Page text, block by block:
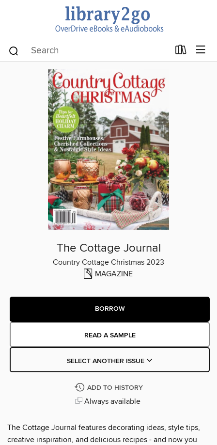
The Cottage Journal
Country Cottage Christmas 2023
MAGAZINE
BORROW
READ A SAMPLE
SELECT ANOTHER ISSUE
ADD TO HISTORY
Always available
The Cottage Journal features decorating ideas, style tips,
creative inspiration, and delicious recipes - and now you